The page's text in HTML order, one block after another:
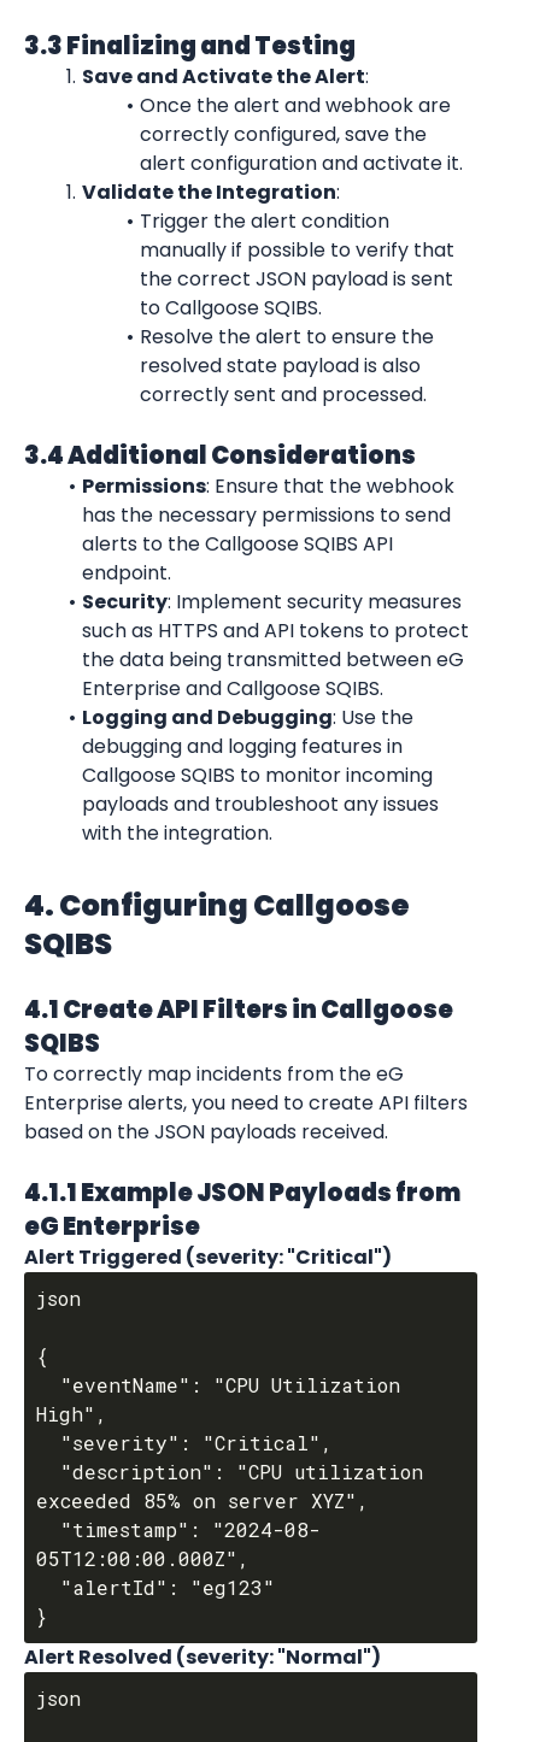
3.3 Finalizing and Testing
Save and Activate the Alert:
Once the alert and webhook are
correctly configured, save the
alert configuration and activate it.
Validate the Integration:
Trigger the alert condition
manually if possible to verify that
the correct JSON payload is sent
to Callgoose SQIBS.
Resolve the alert to ensure the
resolved state payload is also
correctly sent and processed.
3.4 Additional Considerations
Permissions: Ensure that the webhook
has the necessary permissions to send
alerts to the Callgoose SQIBS API
endpoint.
Security: Implement security measures
such as HTTPS and API tokens to protect
the data being transmitted between eG
Enterprise and Callgoose SQIBS.
Logging and Debugging: Use the
debugging and logging features in
Callgoose SQIBS to monitor incoming
payloads and troubleshoot any issues
with the integration.
4. Configuring Callgoose
SQIBS
4.1 Create API Filters in Callgoose
SQIBS
To correctly map incidents from the eG
Enterprise alerts, you need to create API filters
based on the JSON payloads received.
4.1.1 Example JSON Payloads from
eG Enterprise
Alert Triggered (severity: "Critical")
json
{
High",
exceeded 85% on server XYZ",
05T12:00:00.000Z",
Alert Resolved (severity: "Normal")
json